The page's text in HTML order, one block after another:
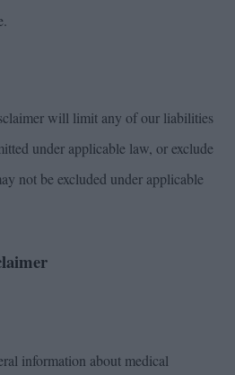
will limit any of our liabilities
under applicable law, or exclude
not be excluded under applicable
information about medical